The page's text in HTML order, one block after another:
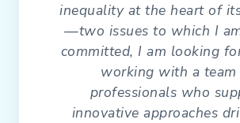
inequality at the heart of
—two issues to which I
committed, I am looking
working with a
professionals who
innovative approaches